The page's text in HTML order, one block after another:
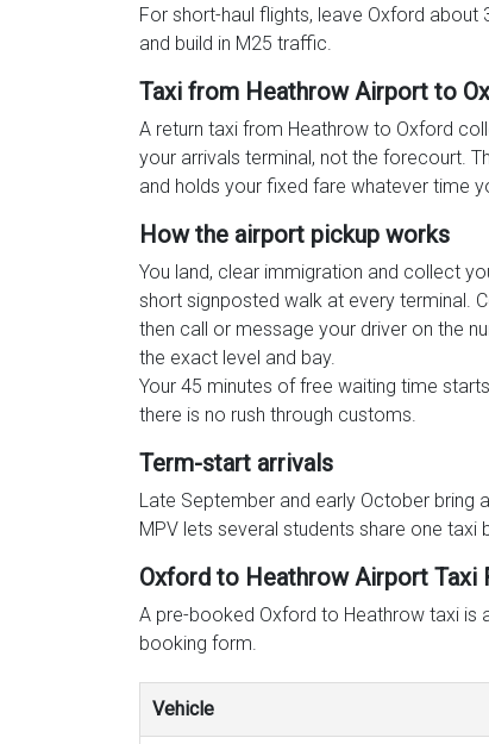
For short-haul flights, leave Oxford
and build in M25 traffic.
Taxi from Heathrow Airport to
A return taxi from Heathrow to Oxford
your arrivals terminal, not the forecourt.
and holds your fixed fare whatever time
How the airport pickup works
You land, clear immigration and collect
short signposted walk at every terminal.
then call or message your driver on the
the exact level and bay.
Your 45 minutes of free waiting time
there is no rush through customs.
Term-start arrivals
Late September and early October bring
MPV lets several students share one
Oxford to Heathrow Airport Taxi
A pre-booked Oxford to Heathrow taxi is
booking form.
Vehicle